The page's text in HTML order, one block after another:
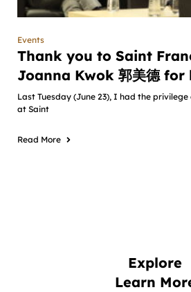
Events
Thank you to Saint
Joanna Kwok 郭美德
Last Tuesday (June 23), I had the
at Saint
Read More
Explore
Learn